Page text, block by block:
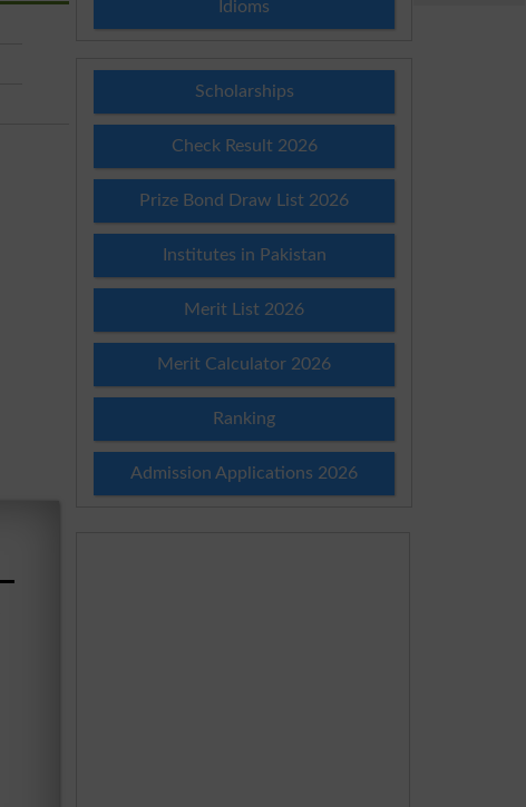
Idioms
Scholarships
Check Result 2026
Prize Bond Draw List 2026
Institutes in Pakistan
Merit List 2026
Merit Calculator 2026
Ranking
Admission Applications 2026